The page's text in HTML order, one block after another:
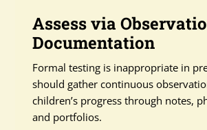
Assess via
Documentation
Formal testing is inappropriate in
should gather continuous
children’s progress through notes,
and portfolios.